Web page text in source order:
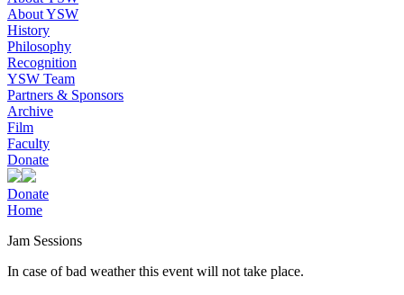
About YSW
History
Philosophy
Recognition
YSW Team
Partners & Sponsors
Archive
Film
Faculty
Donate
Donate
Home
Jam Sessions
In case of bad weather this event will not take place.